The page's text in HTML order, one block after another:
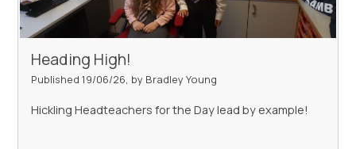
Heading High!
Published 19/06/26, by Bradley Young
Hickling Headteachers for the Day lead by example!